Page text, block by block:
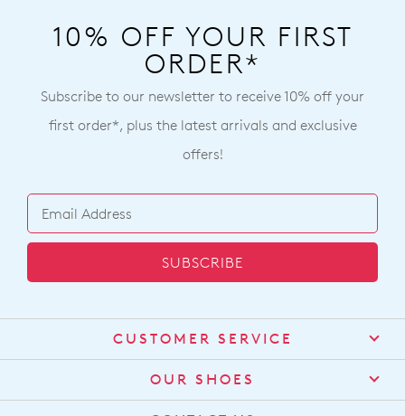
10% OFF YOUR FIRST
ORDER*
Subscribe to our newsletter to receive 10% off your
first order*, plus the latest arrivals and exclusive
offers!
SUBSCRIBE
CUSTOMER SERVICE
Shipping
OUR SHOES